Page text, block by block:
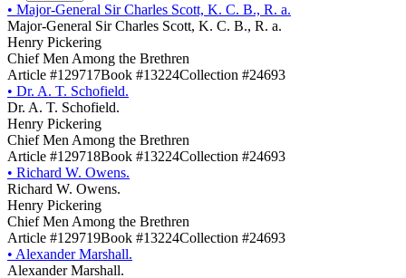
• Major-General Sir Charles Scott, K. C. B., R. a.
Major-General Sir Charles Scott, K. C. B., R. a.
Henry Pickering
Chief Men Among the Brethren
Article #129717Book #13224Collection #24693
• Dr. A. T. Schofield.
Dr. A. T. Schofield.
Henry Pickering
Chief Men Among the Brethren
Article #129718Book #13224Collection #24693
• Richard W. Owens.
Richard W. Owens.
Henry Pickering
Chief Men Among the Brethren
Article #129719Book #13224Collection #24693
• Alexander Marshall.
Alexander Marshall.